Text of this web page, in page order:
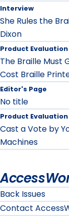
Interview
She Rules the
Dixon
Product Evaluation
The Braille Must
Cost Braille
Editor's Page
No title
Product Evaluation
Cast a Vote by
Machines
Back Issues
Contact